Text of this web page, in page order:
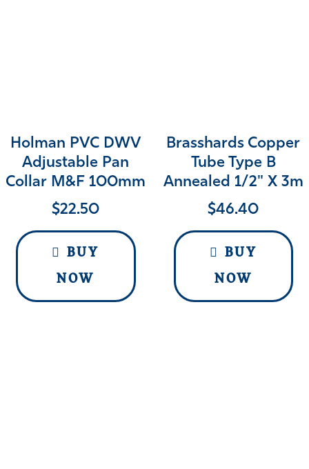
Holman PVC DWV
Adjustable Pan
Collar M&F 100mm
$22.50
BUY
NOW
Brasshards Copper
Tube Type B
Annealed 1/2" X 3m
$46.40
BUY
NOW